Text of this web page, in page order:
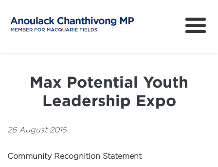
News
Issues
Community Survey
Max Potential Youth
Leadership Expo
26 August 2015
Community Recognition Statement